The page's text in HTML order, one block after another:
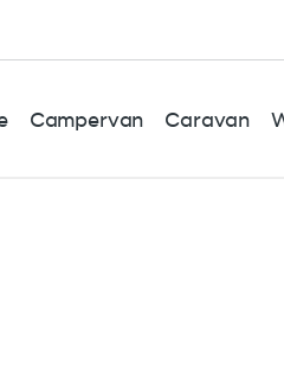
Campervan Caravan